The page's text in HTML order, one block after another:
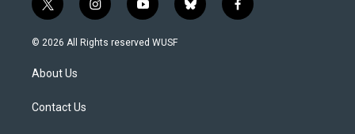
t
w
i
t
e
i
n
s
y
o
u
b
l
f
a
© 2026 All Rights reserved WUSF
About Us
Contact Us